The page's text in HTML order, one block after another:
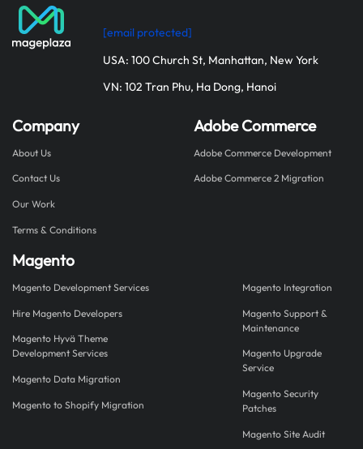
[email protected]
USA: 100 Church St, Manhattan, New York
VN: 102 Tran Phu, Ha Dong, Hanoi
Company
About Us
Contact Us
Our Work
Terms & Conditions
Magento
Magento Development Services
Hire Magento Developers
Magento Hyvä Theme
Development Services
Magento Data Migration
Magento to Shopify Migration
Magento Integration
Magento Support &
Maintenance
Magento Upgrade
Service
Magento Security
Patches
Magento Site Audit
Adobe Commerce
Adobe Commerce Development
Adobe Commerce 2 Migration